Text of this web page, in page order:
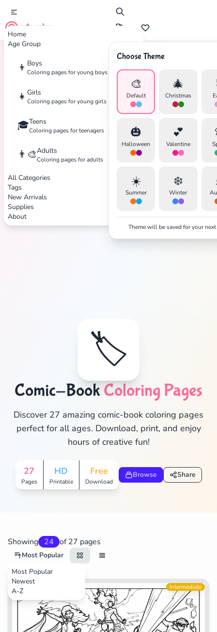
Home
Age Group
👦 Boys
Coloring pages for young boys
👧 Girls
Coloring pages for young girls
🎓Teens
Coloring pages for teenagers
👨‍🎨Adults
Coloring pages for adults
All Categories
Tags
New Arrivals
Supplies
About
cute color
Choose Theme
🎨
Default
🎄
Christmas
🎃
Halloween
💕
Valentine
☀️
Summer
❄️
Winter
Theme will be saved for your
Home Tags Comic-Book
🏷️
Comic-BookColoring Pages
Discover 27 amazing comic-book coloring pages
perfect for all ages. Download, print, and enjoy
hours of creative fun!
27
Pages
HD
Printable
Free
Download
Browse Share
Showing 24 of 27 pages
Most Popular
Most Popular
Newest
A-ZMovies Intermediate